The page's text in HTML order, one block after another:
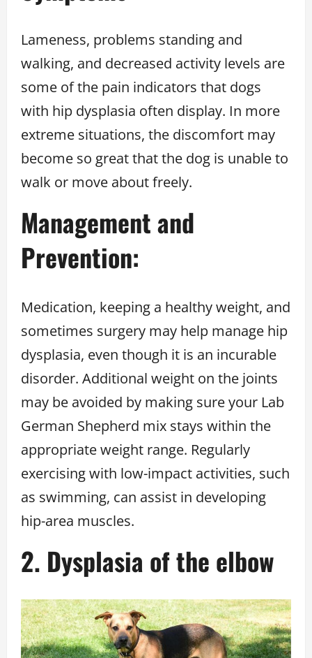
Lameness, problems standing and
walking, and decreased activity levels are
some of the pain indicators that dogs
with hip dysplasia often display. In more
extreme situations, the discomfort may
become so great that the dog is unable to
walk or move about freely.
Management and
Prevention:
Medication, keeping a healthy weight, and
sometimes surgery may help manage hip
dysplasia, even though it is an incurable
disorder. Additional weight on the joints
may be avoided by making sure your Lab
German Shepherd mix stays within the
appropriate weight range. Regularly
exercising with low-impact activities, such
as swimming, can assist in developing
hip-area muscles.
2. Dysplasia of the elbow